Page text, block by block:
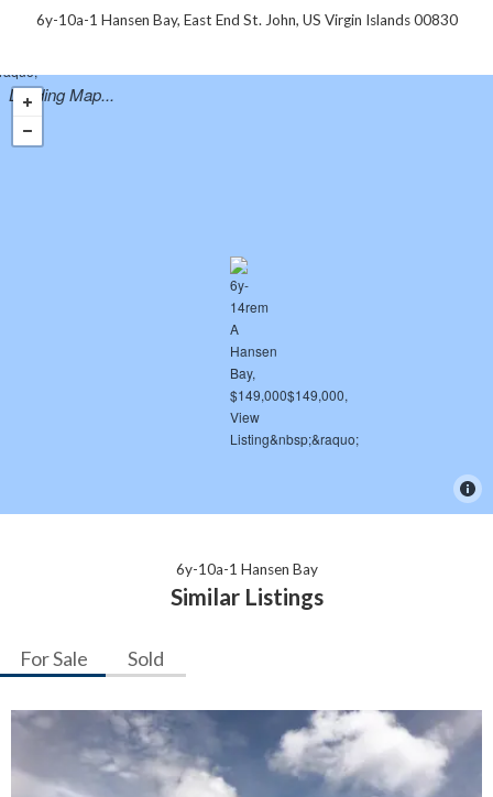
6y-10a-1 Hansen Bay, East End St. John, US Virgin Islands 00830
Loading Map...
6y-10a-1 Hansen Bay
Similar Listings
For Sale Sold